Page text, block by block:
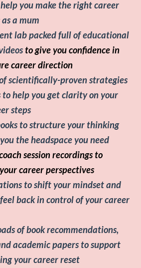
help you make the right career
a mum
lab packed full of educational
togive you confidence in
career direction
scientifically-proven strategies
to help you get clarity on your
steps
to structure your thinking
the headspace you need
session recordings to
career perspectives
to shift your mindset and
back in control of your career
of book recommendations,
academic papers to support
your career reset